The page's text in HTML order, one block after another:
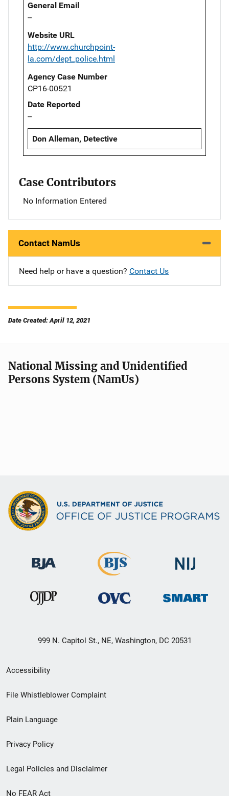
General Email
--
Website URL
http://www.churchpoint-
la.com/dept_police.html
Agency Case Number
CP16-00521
Date Reported
--
Don Alleman, Detective
Case Contributors
No Information Entered
Contact NamUs
Need help or have a question? Contact Us
Date Created: April 12, 2021
National Missing and Unidentified
Persons System (NamUs)
999 N. Capitol St., NE, Washington, DC 20531
Secondary
Footer
menu
Accessibility
File Whistleblower Complaint
Plain Language
Privacy Policy
Legal Policies and Disclaimer
No FEAR Act